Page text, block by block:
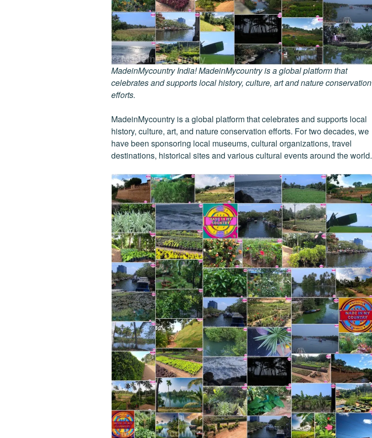
MadeinMycountry India! MadeinMycountry is a global platform that
celebrates and supports local history, culture, art and nature conservation
efforts.
MadeinMycountry is a global platform that celebrates and supports local
history, culture, art, and nature conservation efforts. For two decades, we
have been sponsoring local museums, cultural organizations, travel
destinations, historical sites and various cultural events around the world.